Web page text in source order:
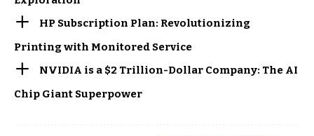
HP Subscription Plan: Revolutionizing
Printing with Monitored Service
NVIDIA is a $2 Trillion-Dollar Company: The AI
Chip Giant Superpower